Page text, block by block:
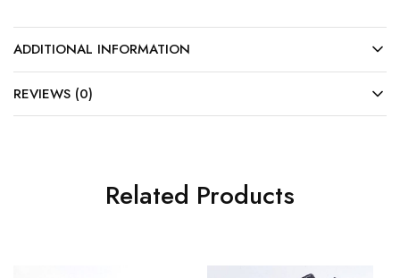
ADDITIONAL INFORMATION
REVIEWS (0)
Related Products